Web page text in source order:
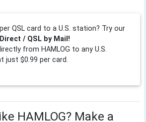
QSL card to a U.S. station? Try our
/ QSL by Mail!
from HAMLOG to any U.S.
just $0.99 per card.
HAMLOG? Make a